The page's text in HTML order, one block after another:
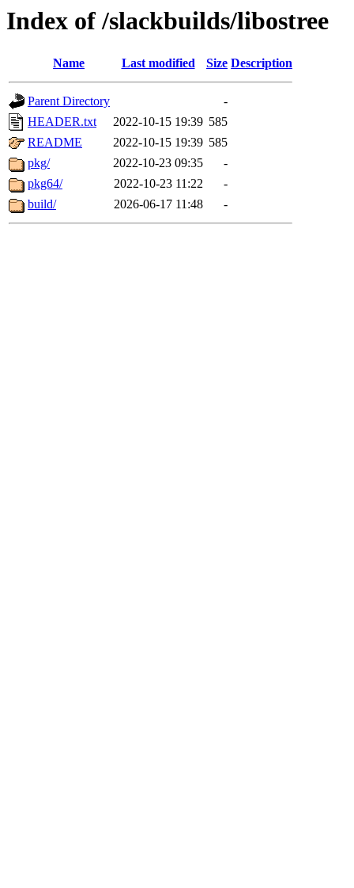
Index of /slackbuilds/libostree
Name Last modified Size Description
Parent Directory
-
HEADER.txt
2022-10-15 19:39 585
README
2022-10-15 19:39 585
pkg/
2022-10-23 09:35
-
pkg64/
2022-10-23 11:22
-
build/
2026-06-17 11:48 -